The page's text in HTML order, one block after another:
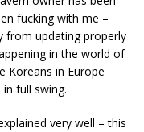
fucking with me –
from updating properly
in the world of
Koreans in Europe
full swing.
very well – this